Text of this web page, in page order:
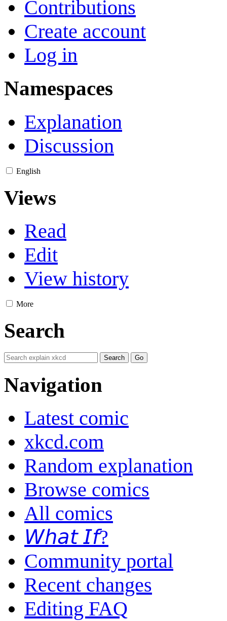
Contributions
Create account
Log in
Namespaces
Explanation
Discussion
English
Views
Read
Edit
View history
More
Search
Navigation
Latest comic
xkcd.com
Random explanation
Browse comics
All comics
𝘞𝘩𝘢𝘵 𝘐𝘧?
Community portal
Recent changes
Editing FAQ